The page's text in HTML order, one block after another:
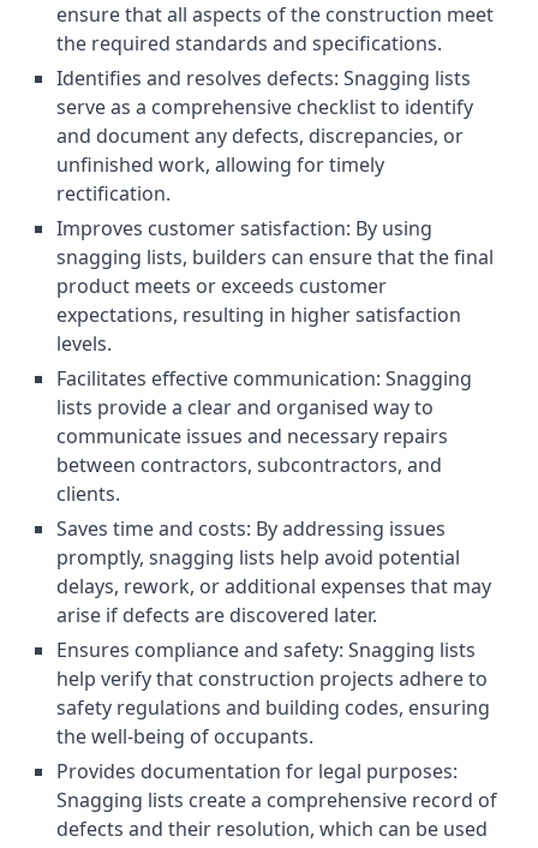
ensure that all aspects of the construction meet
the required standards and specifications.
Identifies and resolves defects: Snagging lists
serve as a comprehensive checklist to identify
and document any defects, discrepancies, or
unfinished work, allowing for timely
rectification.
Improves customer satisfaction: By using
snagging lists, builders can ensure that the final
product meets or exceeds customer
expectations, resulting in higher satisfaction
levels.
Facilitates effective communication: Snagging
lists provide a clear and organised way to
communicate issues and necessary repairs
between contractors, subcontractors, and
clients.
Saves time and costs: By addressing issues
promptly, snagging lists help avoid potential
delays, rework, or additional expenses that may
arise if defects are discovered later.
Ensures compliance and safety: Snagging lists
help verify that construction projects adhere to
safety regulations and building codes, ensuring
the well-being of occupants.
Provides documentation for legal purposes:
Snagging lists create a comprehensive record of
defects and their resolution, which can be used